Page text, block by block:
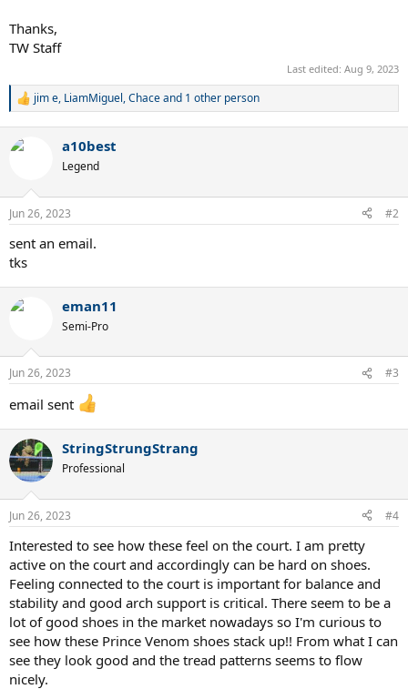
Thanks,
TW Staff
Last edited: Aug 9, 2023
R
c
s
jim e, LiamMiguel,Chaceand 1 other person
a10best
Legend
Jun 26, 2023 #2
sent an email.
tks
eman11
Semi-Pro
Jun 26, 2023 #3
email sent
StringStrungStrang
Professional
Jun 26, 2023 #4
Interested to see how these feel on the court. I am pretty
active on the court and accordingly can be hard on shoes.
Feeling connected to the court is important for balance and
stability and good arch support is critical. There seem to be a
lot of good shoes in the market nowadays so I'm curious to
see how these Prince Venom shoes stack up!! From what I can
see they look good and the tread patterns seems to flow
nicely.